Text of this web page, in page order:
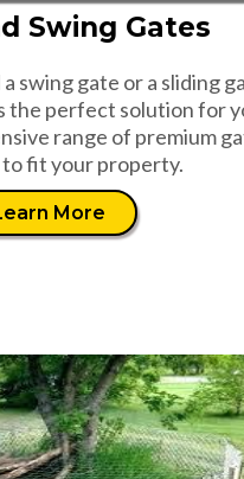
Swing Gates
swing gate or a sliding
the perfect solution for
range of premium
fit your property.
More